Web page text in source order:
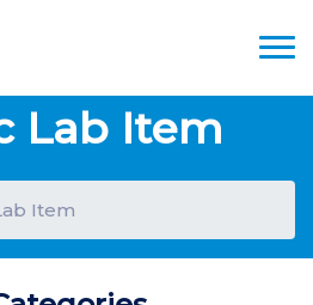
Lab Item
Item